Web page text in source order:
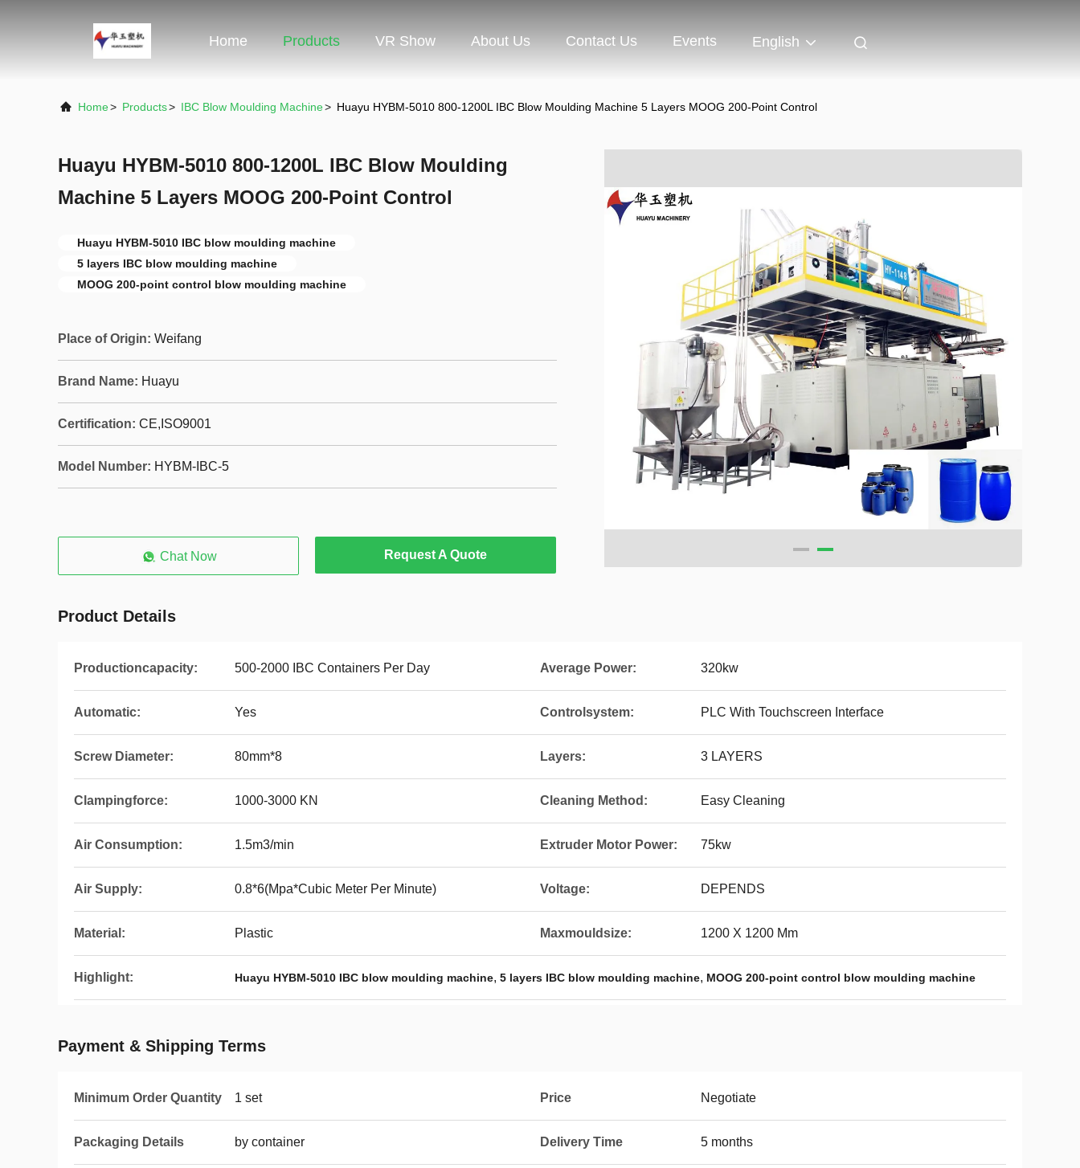
Home Products VR Show About Us Contact Us Events English
Home> Products> IBC Blow Moulding Machine> Huayu HYBM-5010 800-1200L IBC Blow Moulding Machine 5 Layers MOOG 200-Point Control
Huayu HYBM-5010 800-1200L IBC Blow Moulding
Machine 5 Layers MOOG 200-Point Control
Huayu HYBM-5010 IBC blow moulding machine
5 layers IBC blow moulding machine
MOOG 200-point control blow moulding machine
Place of Origin: Weifang
Brand Name: Huayu
Certification: CE,ISO9001
Model Number: HYBM-IBC-5
Chat Now Request A Quote
Product Details
Productioncapacity: 500-2000 IBC Containers Per Day Average Power: 320kw
Automatic: Yes Controlsystem: PLC With Touchscreen Interface
Screw Diameter: 80mm*8 Layers: 3 LAYERS
Clampingforce: 1000-3000 KN Cleaning Method: Easy Cleaning
Air Consumption: 1.5m3/min Extruder Motor Power: 75kw
Air Supply: 0.8*6(Mpa*Cubic Meter Per Minute) Voltage: DEPENDS
Material: Plastic Maxmouldsize: 1200 X 1200 Mm
Highlight: Huayu HYBM-5010 IBC blow moulding machine, 5 layers IBC blow moulding machine, MOOG 200-point control blow moulding machine
Payment & Shipping Terms
Minimum Order Quantity 1 set Price Negotiate
Packaging Details by container Delivery Time 5 months